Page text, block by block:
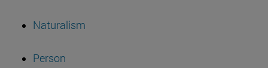
Naturalism
Person